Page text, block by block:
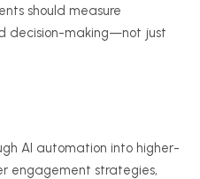
should measure
decision-making—not just
AI automation into higher-
engagement strategies,